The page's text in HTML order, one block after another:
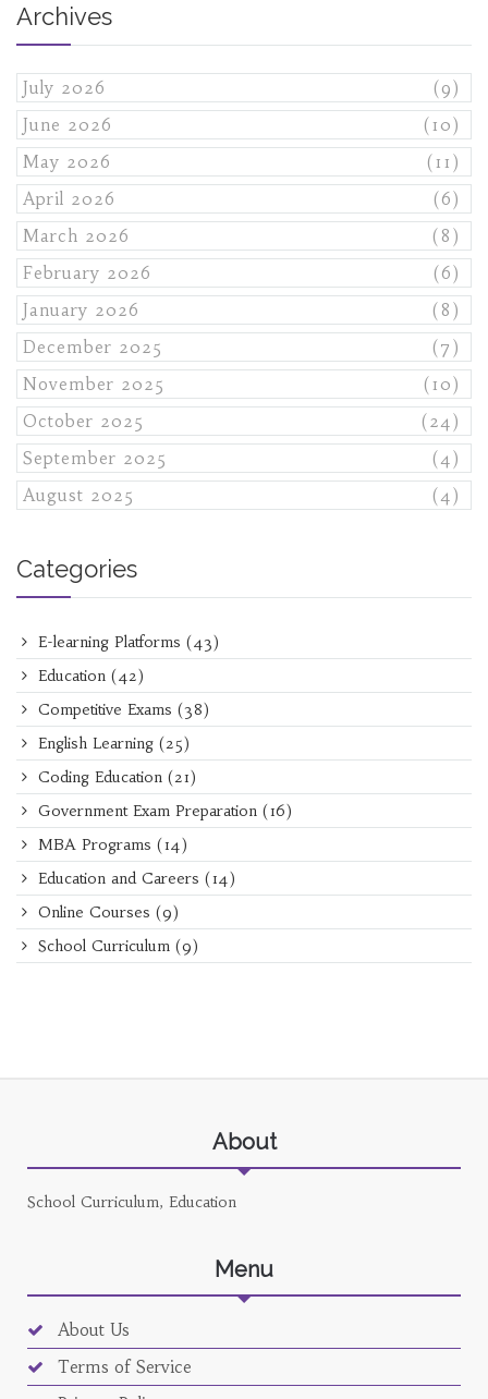
Archives
July 2026
(9)
June 2026
(10)
May 2026
(11)
April 2026
(6)
March 2026
(8)
February 2026
(6)
January 2026
(8)
December 2025
(7)
November 2025
(10)
October 2025
(24)
September 2025
(4)
August 2025
(4)
Categories
E-learning Platforms (43)
Education (42)
Competitive Exams (38)
English Learning (25)
Coding Education (21)
Government Exam Preparation (16)
MBA Programs (14)
Education and Careers (14)
Online Courses (9)
School Curriculum (9)
About
School Curriculum, Education
Menu
About Us
Terms of Service